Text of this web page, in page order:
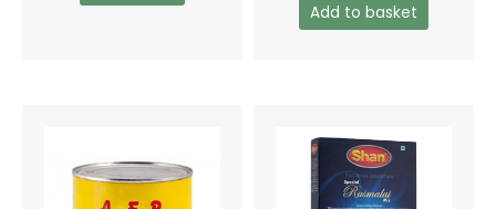
Add to basket
through
€6.36